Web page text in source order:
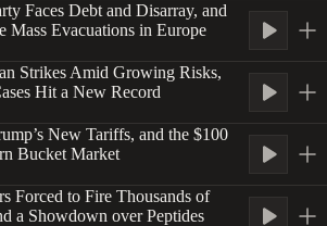
Faces Debt and Disarray, and
Mass Evacuations in Europe
Strikes Amid Growing Risks,
Hit a New Record
New Tariffs, and the $100
Bucket Market
Forced to Fire Thousands of
a Showdown over Peptides